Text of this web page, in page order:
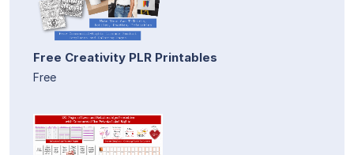
Free Creativity PLR Printables
Free